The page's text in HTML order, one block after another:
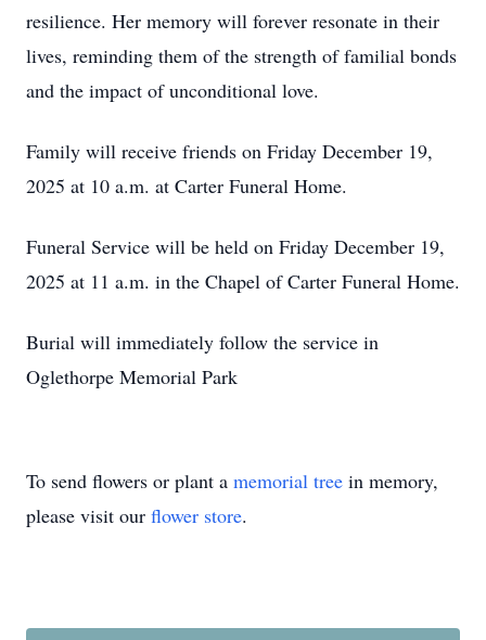
resilience. Her memory will forever resonate in their
lives, reminding them of the strength of familial bonds
and the impact of unconditional love.
Family will receive friends on Friday December 19,
2025 at 10 a.m. at Carter Funeral Home.
Funeral Service will be held on Friday December 19,
2025 at 11 a.m. in the Chapel of Carter Funeral Home.
Burial will immediately follow the service in
Oglethorpe Memorial Park
To send flowers or plant a memorial tree in memory,
please visit our flower store.